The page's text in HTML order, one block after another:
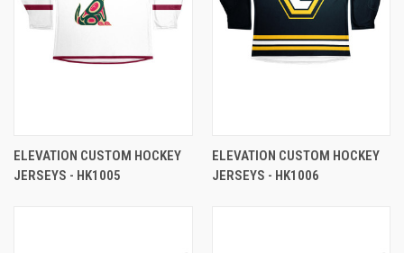
ELEVATION CUSTOM HOCKEY
JERSEYS - HK1005
ELEVATION CUSTOM HOCKEY
JERSEYS - HK1006